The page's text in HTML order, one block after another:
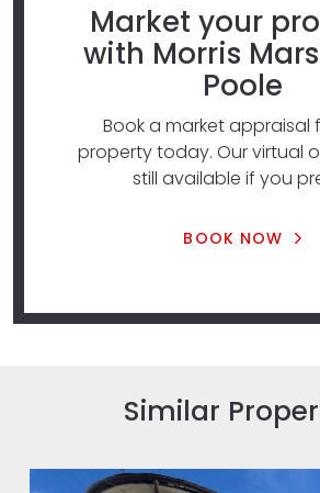
Market your
with Morris
Poole
Book a market appraisal
property today. Our virtual
still available if you
BOOK NOW
Similar